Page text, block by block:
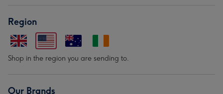
Region
Shop in the region you are sending to.
Our Brands